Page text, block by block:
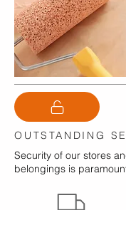
OUTSTANDING
Security of our stores
belongings is